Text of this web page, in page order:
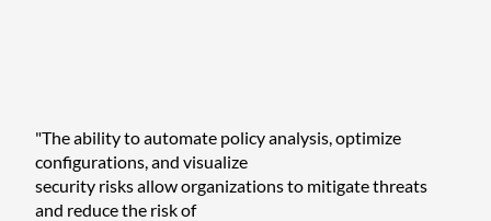
"The ability to automate policy analysis, optimize
configurations, and visualize
security risks allow organizations to mitigate threats
and reduce the risk of